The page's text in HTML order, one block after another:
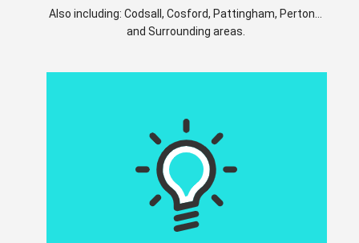
Also including: Codsall, Cosford, Pattingham, Perton...
and Surrounding areas.